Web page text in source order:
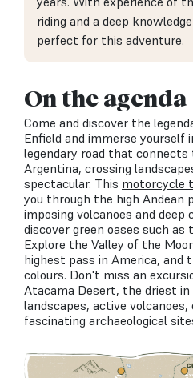
riding and a deep
perfect for this adventure.
On the agenda
Come and discover the
Enfield and immerse yourself
legendary road that
Argentina, crossing
spectacular. This motorcycle
you through the high Andean
imposing volcanoes and deep
discover green oases such as
Explore the Valley of the
highest pass in America, and
colours. Don't miss an
Atacama Desert, the driest
landscapes, active volcanoes,
fascinating archaeological